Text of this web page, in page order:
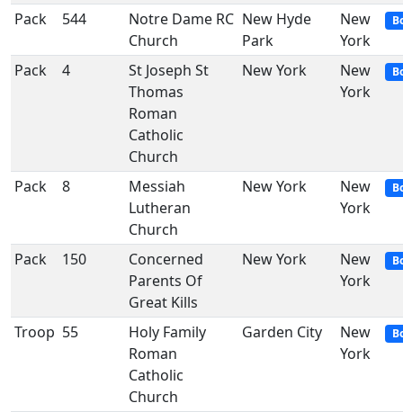
Pack 544
Notre Dame RC
Church
New Hyde
Park
New
York
Pack 4
St Joseph St
Thomas
Roman
Catholic
Church
New York
New
York
Pack 8
Messiah
Lutheran
Church
New York
New
York
Pack 150
Concerned
Parents Of
Great Kills
New York
New
York
Troop 55
Holy Family
Roman
Catholic
Church
Garden City
New
York